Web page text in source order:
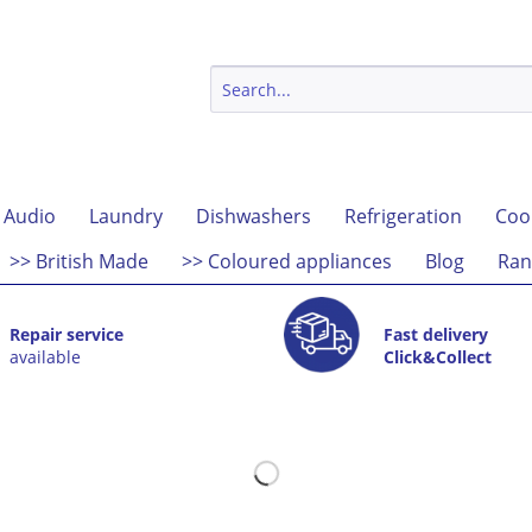
Audio Laundry Dishwashers Refrigeration
>> British Made
>> Coloured appliances Blog
Repair service
available
Fast delivery
Click&Collect